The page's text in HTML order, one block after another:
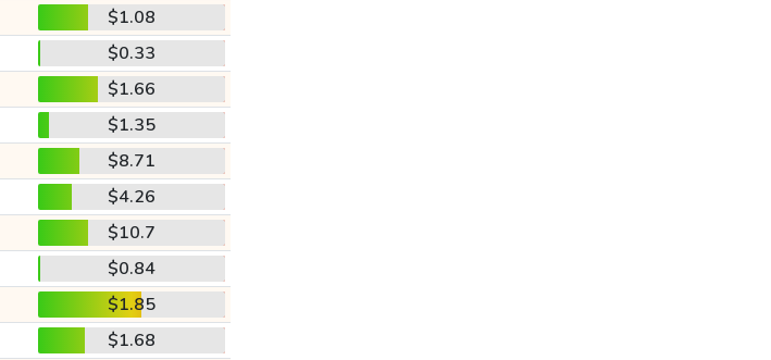
$1.08
$0.33
$1.66
$1.35
$8.71
$4.26
$10.7
$0.84
$1.85
$1.68